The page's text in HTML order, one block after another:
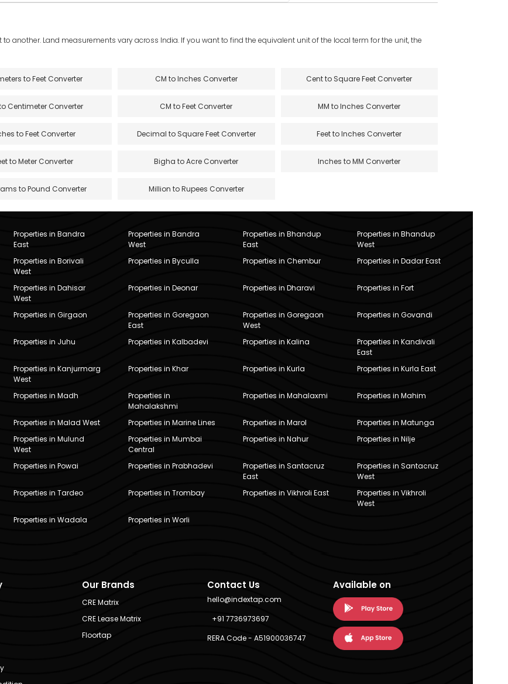
another. Land measurements vary across India. If you want to find the equivalent unit of the local term for the unit, the
to Feet Converter CM to Inches Converter Cent to Square Feet Converter
Centimeter Converter CM to Feet Converter MM to Inches Converter
to Feet Converter Decimal to Square Feet Converter Feet to Inches Converter
to Meter Converter Bigha to Acre Converter Inches to MM Converter
to Pound Converter Million to Rupees Converter
Properties in Bandra
East
Properties in Bandra
West
Properties in Bhandup
East
Properties in Bhandup
West
Properties in Borivali
West
Properties in Byculla Properties in Chembur Properties in Dadar East
Properties in Dahisar
West
Properties in Deonar Properties in Dharavi Properties in Fort
Properties in Girgaon
Properties in Goregaon
East
Properties in Goregaon
West
Properties in Govandi
Properties in Juhu Properties in Kalbadevi Properties in Kalina
Properties in Kandivali
East
Properties in Kanjurmarg
West
Properties in Khar Properties in Kurla Properties in Kurla East
Properties in Madh
Properties in
Mahalakshmi
Properties in Mahalaxmi Properties in Mahim
Properties in Malad West Properties in Marine Lines Properties in Marol
Properties in Matunga
Properties in Mulund
West
Properties in Mumbai
Central
Properties in Nahur Properties in Nilje
Properties in Powai Properties in Prabhadevi
Properties in Santacruz
East
Properties in Santacruz
West
Properties in Tardeo Properties in Trombay Properties in Vikhroli East
Properties in Vikhroli
West
Properties in Wadala Properties in Worli
Our Brands
CRE Matrix
CRE Lease Matrix
Floortap
Contact Us
hello@indextap.com
+91 7736973697
RERA Code - A51900036747
Available on